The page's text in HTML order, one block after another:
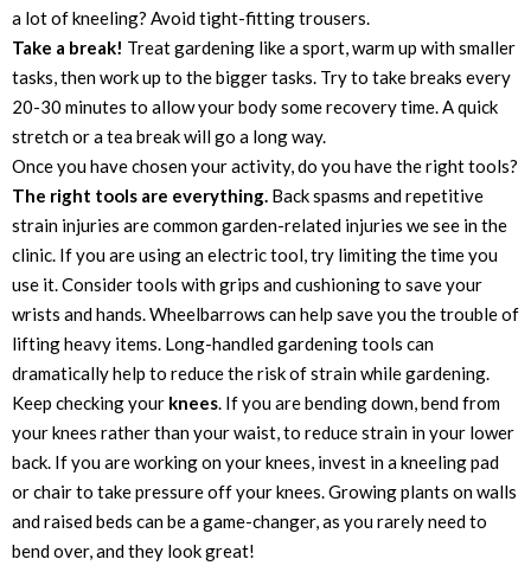
a lot of kneeling? Avoid tight-fitting trousers.
Take a break! Treat gardening like a sport, warm up with smaller
tasks, then work up to the bigger tasks. Try to take breaks every
20-30 minutes to allow your body some recovery time. A quick
stretch or a tea break will go a long way.
Once you have chosen your activity, do you have the right tools?
The right tools are everything. Back spasms and repetitive
strain injuries are common garden-related injuries we see in the
clinic. If you are using an electric tool, try limiting the time you
use it. Consider tools with grips and cushioning to save your
wrists and hands. Wheelbarrows can help save you the trouble of
lifting heavy items. Long-handled gardening tools can
dramatically help to reduce the risk of strain while gardening.
Keep checking your knees. If you are bending down, bend from
your knees rather than your waist, to reduce strain in your lower
back. If you are working on your knees, invest in a kneeling pad
or chair to take pressure off your knees. Growing plants on walls
and raised beds can be a game-changer, as you rarely need to
bend over, and they look great!